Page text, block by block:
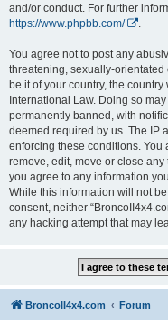
and/or conduct. For further
https://www.phpbb.com/
You agree not to post any
threatening, sexually-
be it of your country, the
International Law. Doing so
permanently banned, with
deemed required by us. The IP
enforcing these conditions. You
remove, edit, move or close
you agree to any information
While this information will not
consent, neither
any hacking attempt that may
BroncoII4x4.com Forum